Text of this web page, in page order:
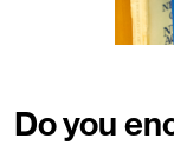
Do you